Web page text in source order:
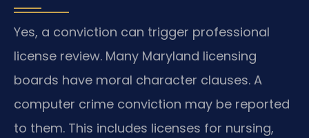
Yes, a conviction can trigger professional
license review. Many Maryland licensing
boards have moral character clauses. A
computer crime conviction may be reported
to them. This includes licenses for nursing,